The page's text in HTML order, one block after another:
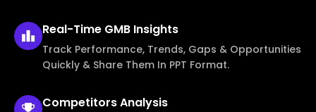
Real-Time GMB Insights
Track Performance, Trends, Gaps & Opportunities
Quickly & Share Them In PPT Format.
CompetitorsAnalysis